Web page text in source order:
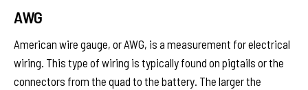
AWG
American wire gauge, or AWG, is a measurement for electrical
wiring. This type of wiring is typically found on pigtails or the
connectors from the quad to the battery. The larger the